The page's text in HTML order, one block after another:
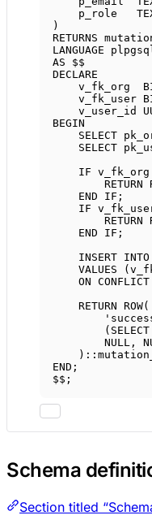
p_role
)
RETURNS
LANGUAGE
AS $$
DECLARE
v_fk_org
v_fk_user
v_user_id
BEGIN
SELECT
SELECT
IF v_fk_org
RETURN
END
IF ;
IF
RETURN
END
IF ;
INSERT INTO
VALUES
ON
RETURN ROW(
( SELECT
NULL ,
END ;
$$;
Schema
Section titled